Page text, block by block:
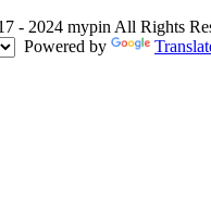
- 2024 mypin All Rights
Powered by